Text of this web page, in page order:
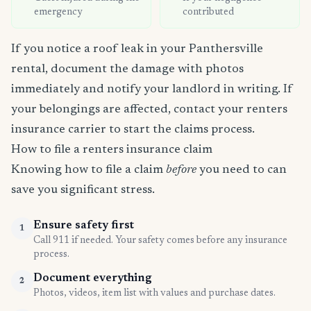
emergency
contributed
If you notice a roof leak in your Panthersville
rental, document the damage with photos
immediately and notify your landlord in writing. If
your belongings are affected, contact your renters
insurance carrier to start the claims process.
How to file a renters insurance claim
Knowing how to file a claim before you need to can
save you significant stress.
1 Ensure safety first
Call 911 if needed. Your safety comes before any insurance
process.
2 Document everything
Photos, videos, item list with values and purchase dates.